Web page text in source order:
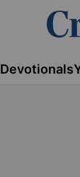
Devotionals